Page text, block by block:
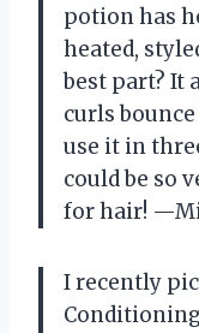
potion has
heated,
best part? It
curls
use it in
could be so
for hair!
I recently